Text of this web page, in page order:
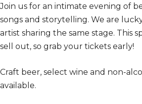
Join us for an intimate evening of
songs and storytelling. We are
artist sharing the same stage. This
sell out, so grab your tickets early!
Craft beer, select wine and non-
available.